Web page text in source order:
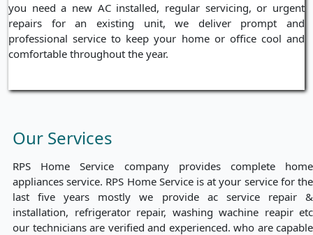
you need a new AC installed, regular servicing, or urgent
repairs for an existing unit, we deliver prompt and
professional service to keep your home or office cool and
comfortable throughout the year.
Our Services
RPS Home Service company provides complete home
appliances service. RPS Home Service is at your service for the
last five years mostly we provide ac service repair &
installation, refrigerator repair, washing wachine reapir etc
our technicians are verified and experienced. who are capable